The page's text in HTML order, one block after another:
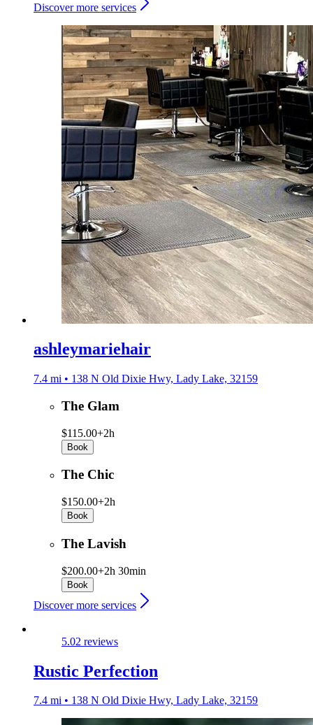
Discover more services
ashleymariehair
7.4 mi • 138 N Old Dixie Hwy, Lady Lake, 32159
The Glam
$115.00+2h
Book
The Chic
$150.00+2h
Book
The Lavish
$200.00+2h 30min
Book
Discover more services
5.02 reviews
Rustic Perfection
7.4 mi • 138 N Old Dixie Hwy, Lady Lake, 32159